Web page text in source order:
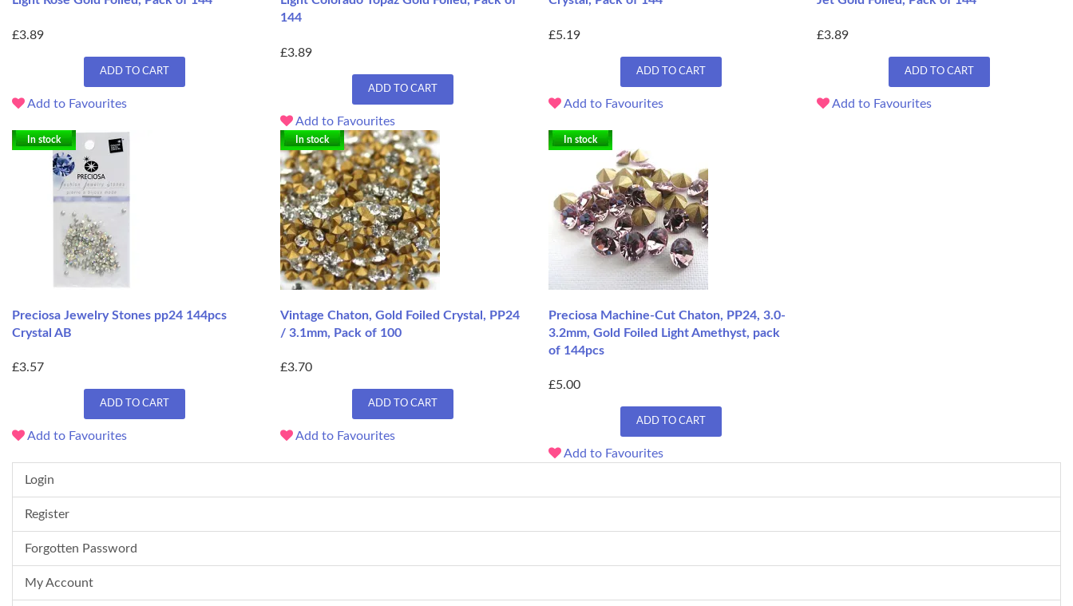
£3.89
ADD TO CART
Add to Favourites
144
£3.89
ADD TO CART
Add to Favourites
£5.19
ADD TO CART
Add to Favourites
£3.89
ADD TO CART
Add to Favourites
In stock
Preciosa Jewelry Stones pp24 144pcs
Crystal AB
£3.57
ADD TO CART
Add to Favourites
In stock
Vintage Chaton, Gold Foiled Crystal, PP24
/ 3.1mm, Pack of 100
£3.70
ADD TO CART
Add to Favourites
In stock
Preciosa Machine-Cut Chaton, PP24, 3.0-
3.2mm, Gold Foiled Light Amethyst, pack
of 144pcs
£5.00
ADD TO CART
Add to Favourites
Login
Register
Forgotten Password
My Account